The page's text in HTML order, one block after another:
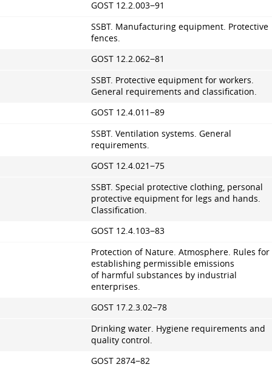
GOST 12.2.003−91
SSBT. Manufacturing equipment. Protective
fences.
GOST 12.2.062−81
SSBT. Protective equipment for workers.
General requirements and classification.
GOST 12.4.011−89
SSBT. Ventilation systems. General
requirements.
GOST 12.4.021−75
SSBT. Special protective clothing, personal
protective equipment for legs and hands.
Classification.
GOST 12.4.103−83
Protection of Nature. Atmosphere. Rules for
establishing permissible emissions
of harmful substances by industrial
enterprises.
GOST 17.2.3.02−78
Drinking water. Hygiene requirements and
quality control.
GOST 2874−82